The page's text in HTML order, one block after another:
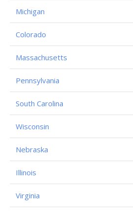
Michigan
Colorado
Massachusetts
Pennsylvania
South Carolina
Wisconsin
Nebraska
Illinois
Virginia